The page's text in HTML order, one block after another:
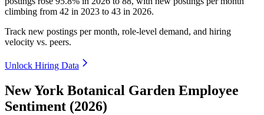
climbing from 42 in 2023 to 43 in 2026.
Track new postings per month, role-level demand, and hiring
velocity vs. peers.
Unlock Hiring Data
New York Botanical Garden Employee
Sentiment (2026)